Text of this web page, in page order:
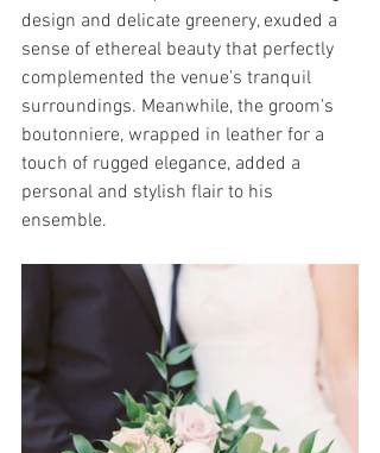
design and delicate greenery, exuded a
sense of ethereal beauty that perfectly
complemented the venue's tranquil
surroundings. Meanwhile, the groom's
boutonniere, wrapped in leather for a
touch of rugged elegance, added a
personal and stylish flair to his
ensemble.